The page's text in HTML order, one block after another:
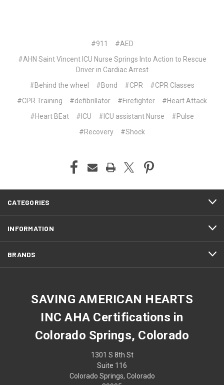
#911
#AED
#AHN Saint Vincent ICU Nurse Springs Into Action to Rescue
Driver in Cardiac Arrest
#Behind the wheel
#Bond #CPR
#CPR Classes
#CPR Training
#defibrillator #Firefighter
#Heart Attack
#Heart BEat
#ICU #ICU assistant Nurse
#Pulse
#Recovery
#Shock
CATEGORIES
INFORMATION
BRANDS
SAVING AMERICAN HEARTS
INC AHA Certifications in
Colorado Springs, Colorado
1301 S 8th St
Suite 116
Colorado Springs, Colorado